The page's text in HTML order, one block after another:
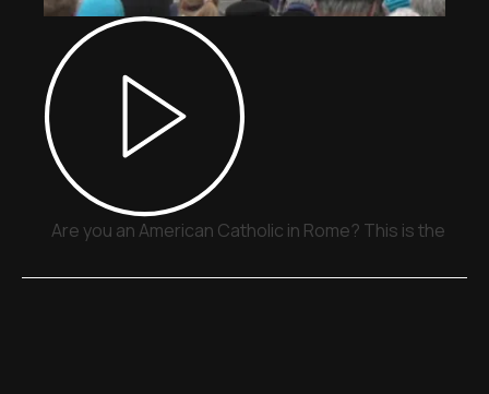
Are you an American Catholic in Rome? This is the